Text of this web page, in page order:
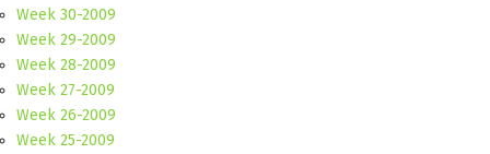
Week 30-2009
Week 29-2009
Week 28-2009
Week 27-2009
Week 26-2009
Week 25-2009